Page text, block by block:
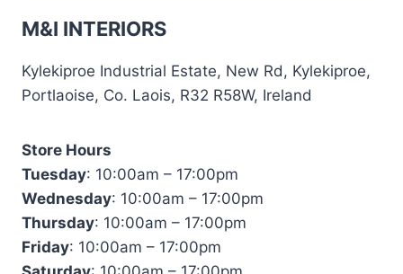
M&I INTERIORS
Kylekiproe Industrial Estate, New Rd, Kylekiproe,
Portlaoise, Co. Laois, R32 R58W, Ireland
Store Hours
Tuesday: 10:00am – 17:00pm
Wednesday: 10:00am – 17:00pm
Thursday: 10:00am – 17:00pm
Friday: 10:00am – 17:00pm